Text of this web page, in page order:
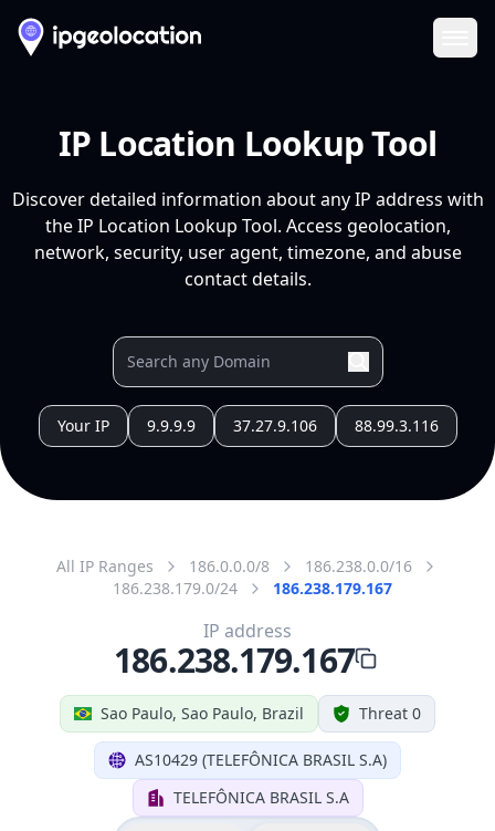
IP Location Lookup Tool
Discover detailed information about any IP address with
the IP Location Lookup Tool. Access geolocation,
network, security, user agent, timezone, and abuse
contact details.
Your IP 9.9.9.9 37.27.9.106 88.99.3.116
All IP Ranges 186.0.0.0/8
186.238.0.0/16
186.238.179.0/24
186.238.179.167
Sao Paulo, Sao Paulo, Brazil Threat 0
AS10429 (TELEFÔNICA BRASIL S.A)
TELEFÔNICA BRASIL S.A
IP address
186.238.179.167